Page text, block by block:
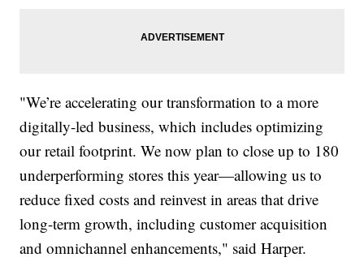
"We’re accelerating our transformation to a more
digitally-led business, which includes optimizing
our retail footprint. We now plan to close up to 180
underperforming stores this year—allowing us to
reduce fixed costs and reinvest in areas that drive
long-term growth, including customer acquisition
and omnichannel enhancements," said Harper.